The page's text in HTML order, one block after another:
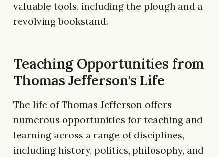
valuable tools, including the plough and a
revolving bookstand.
Teaching Opportunities from
Thomas Jefferson's Life
The life of Thomas Jefferson offers
numerous opportunities for teaching and
learning across a range of disciplines,
including history, politics, philosophy, and